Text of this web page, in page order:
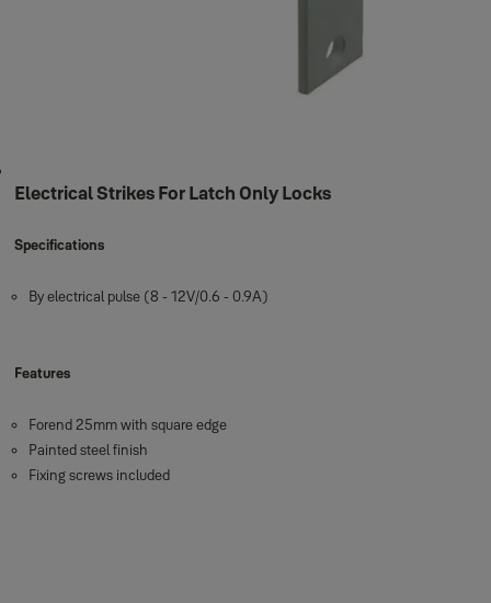
Electrical Strikes For Latch Only Locks
Specifications
By electrical pulse (8 - 12V/0.6 - 0.9A)
Features
Forend 25mm with square edge
Painted steel finish
Fixing screws included